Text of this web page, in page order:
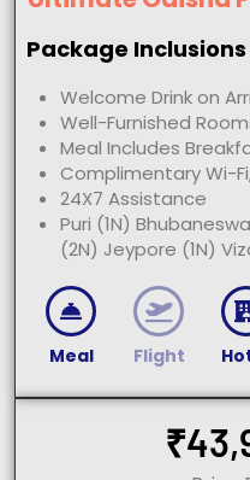
Package Inclusions
Welcome Drink on
Well-Furnished
Meal Includes
Complimentary Wi-
24X7 Assistance
Puri (1N)
(2N) Jeypore (1N)
Meal Flight
₹